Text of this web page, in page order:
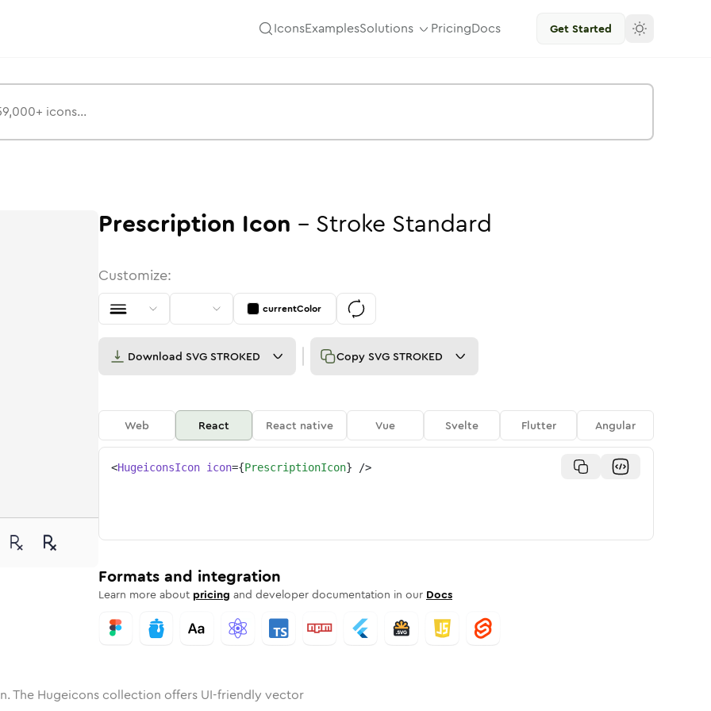
IconsExamplesSolutions PricingDocs Get Started
Rounded
Solid Rounded
Bulk
prescriptionprescription
Prescription Icon - Stroke Standard
Customize:
currentColor
Download SVG STROKED Copy SVG STROKED
Web React React native Vue Svelte Flutter Angular
<HugeiconsIcon icon={PrescriptionIcon} />
Formats and integration
Learn more about pricing and developer documentation in our Docs
The Hugeicons collection offers UI-friendly vector